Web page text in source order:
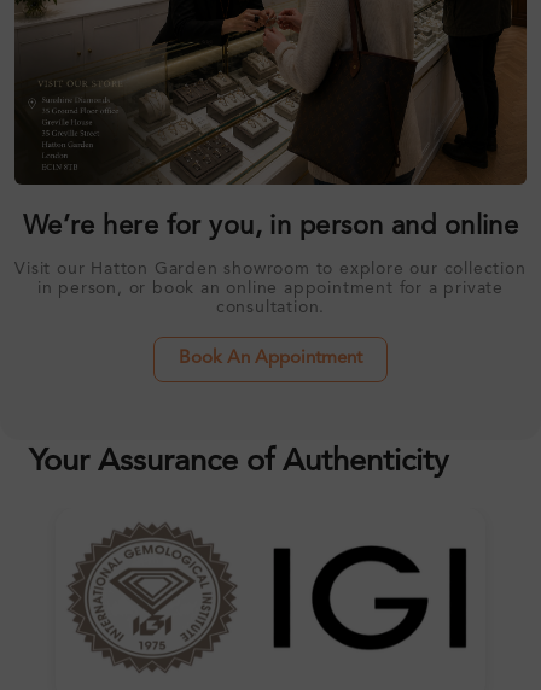
We’re here for you, in person and online
Visit our Hatton Garden showroom to explore our collection
in person, or book an online appointment for a private
consultation.
Book An Appointment
Your Assurance of Authenticity